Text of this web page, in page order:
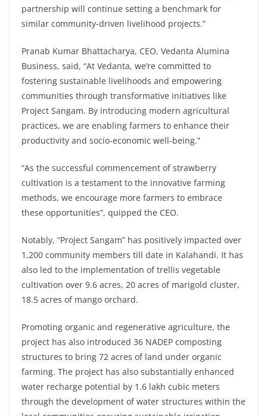
partnership will continue setting a benchmark for
similar community-driven livelihood projects.”
Pranab Kumar Bhattacharya, CEO, Vedanta Alumina
Business, said, “At Vedanta, we’re committed to
fostering sustainable livelihoods and empowering
communities through transformative initiatives like
Project Sangam. By introducing modern agricultural
practices, we are enabling farmers to enhance their
productivity and socio-economic well-being.”
“As the successful commencement of strawberry
cultivation is a testament to the innovative farming
methods, we encourage more farmers to embrace
these opportunities”, quipped the CEO.
Notably, “Project Sangam” has positively impacted over
1,200 community members till date in Kalahandi. It has
also led to the implementation of trellis vegetable
cultivation over 9.6 acres, 20 acres of marigold cluster,
18.5 acres of mango orchard.
Promoting organic and regenerative agriculture, the
project has also introduced 36 NADEP composting
structures to bring 72 acres of land under organic
farming. The project has also substantially enhanced
water recharge potential by 1.6 lakh cubic meters
through the development of water structures within the